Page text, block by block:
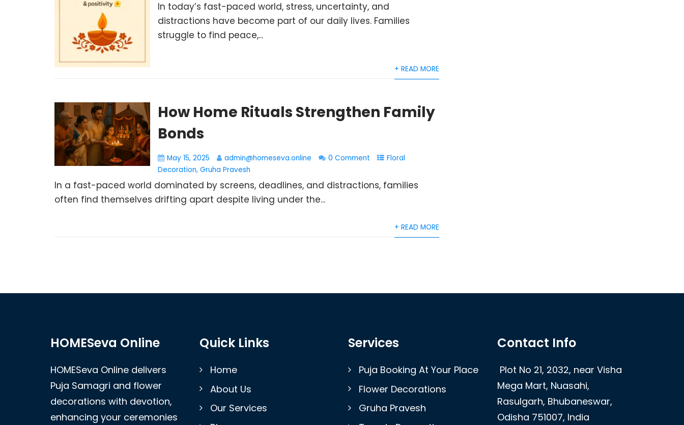
In today’s fast-paced world, stress, uncertainty, and
distractions have become part of our daily lives. Families
struggle to find peace,...
+ READ MORE
How Home Rituals Strengthen Family
Bonds
May 15, 2025 admin@homeseva.online 0 Comment
Floral
Decoration,Gruha Pravesh
In a fast-paced world dominated by screens, deadlines, and distractions, families
often find themselves drifting apart despite living under the...
+ READ MORE
HOMESeva Online
HOMESeva Online delivers
Puja Samagri and flower
decorations with devotion,
enhancing your ceremonies
Quick Links
Home
About Us
Our Services
Services
Puja Booking At Your Place
Flower Decorations
Gruha Pravesh
Contact Info
Plot No 21, 2032, near Visha
Mega Mart, Nuasahi,
Rasulgarh, Bhubaneswar,
Odisha 751007, India